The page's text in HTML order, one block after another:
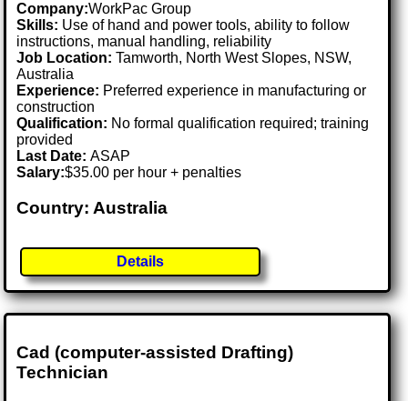
Company:WorkPac Group
Skills: Use of hand and power tools, ability to follow
instructions, manual handling, reliability
Job Location:Tamworth, North West Slopes, NSW,
Australia
Experience: Preferred experience in manufacturing or
construction
Qualification: No formal qualification required; training
provided
Last Date:ASAP
Salary:$35.00 per hour + penalties
Country: Australia
Details
Cad (computer-assisted Drafting)
Technician